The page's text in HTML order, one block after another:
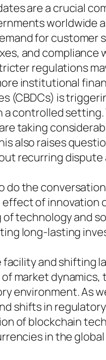
are a crucial
worldwide
for customer
and
regulations
institutional
(CBDCs) is
controlled
taking
also raises
recurring
the
of innovation
technology and
long-lasting
and shifting
market
environment. As
shifts in
of blockchain
in the